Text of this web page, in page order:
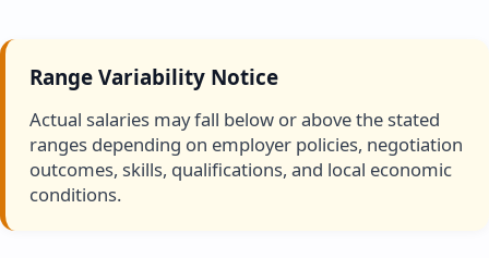
Range Variability Notice
Actual salaries may fall below or above the stated
ranges depending on employer policies, negotiation
outcomes, skills, qualifications, and local economic
conditions.